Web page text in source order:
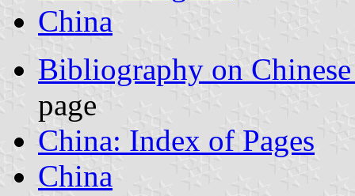
China
Bibliography on
page
China: Index of Pages
China